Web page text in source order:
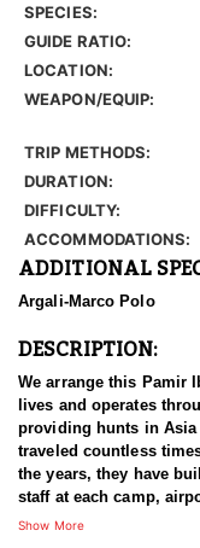
SPECIES:
GUIDE RATIO:
LOCATION:
WEAPON/EQUIP:
TRIP METHODS:
DURATION:
DIFFICULTY:
ACCOMMODATIONS:
ADDITIONAL
Argali-Marco Polo
DESCRIPTION:
We arrange this Pamir
lives and operates
providing hunts in Asia
traveled countless
the years, they have
staff at each camp,
has an experience of a
Show More